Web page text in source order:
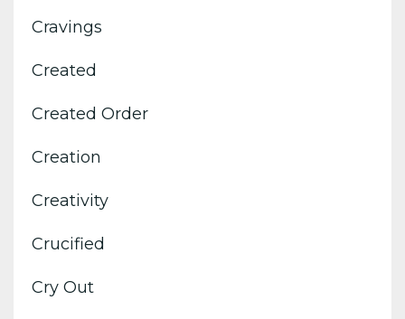
Cravings
Created
Created Order
Creation
Creativity
Crucified
Cry Out